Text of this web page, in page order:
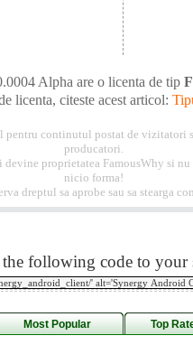
Alpha are o licenta de tip
licenta, citeste acest articol:
pentru continutul postat de vizitatori
producatori.
proprietatea FamousWhy si
nicio forma!
dreptul sa aprobe sau sa stearga
following code to your
Most Popular Top